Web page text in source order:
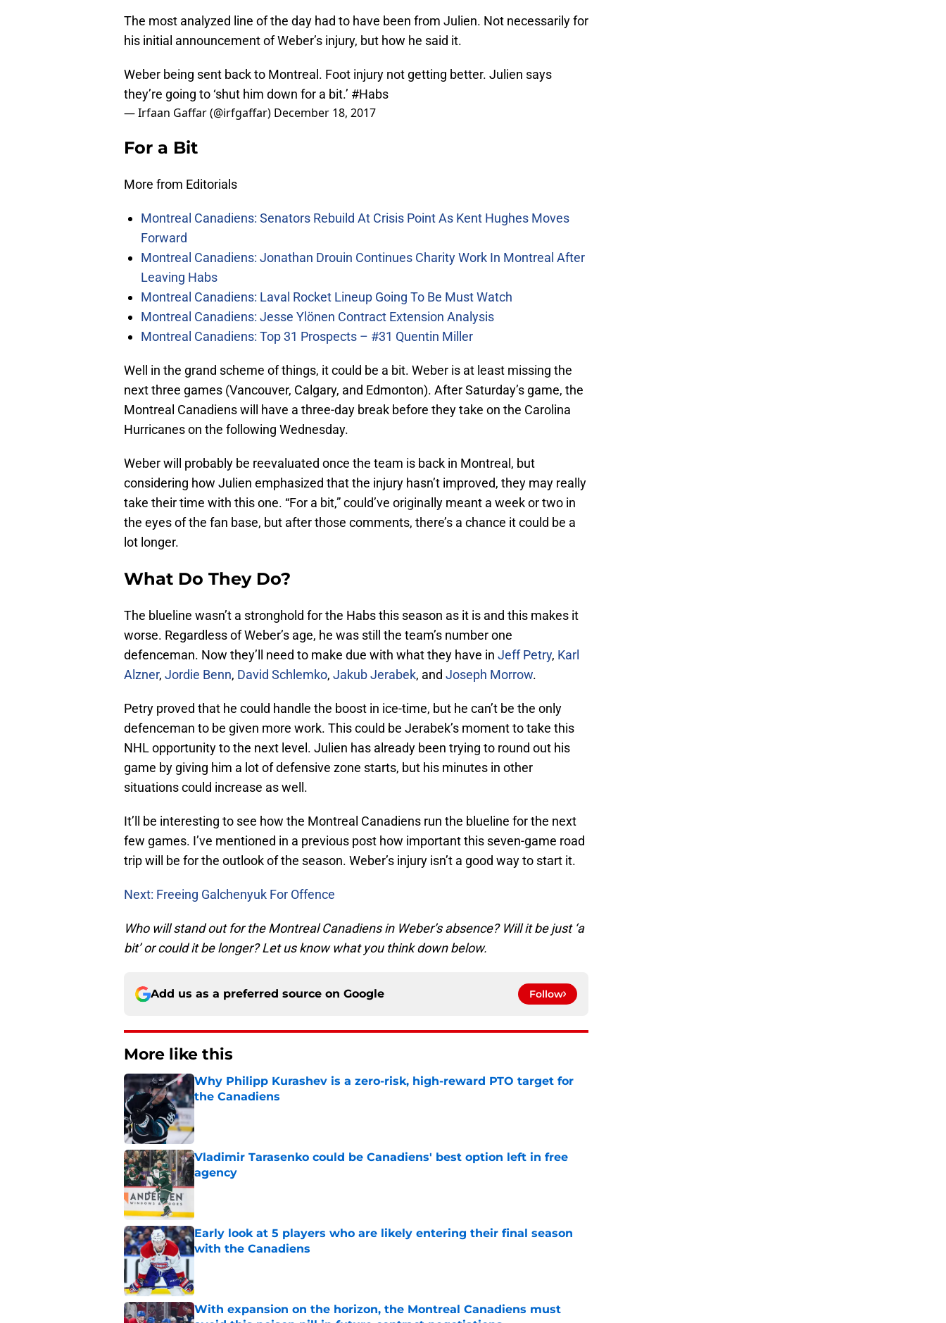
The most analyzed line of the day had to have been from Julien. Not necessarily for
his initial announcement of Weber’s injury, but how he said it.
Weber being sent back to Montreal. Foot injury not getting better. Julien says
they’re going to ‘shut him down for a bit.’ #Habs
— Irfaan Gaffar (@irfgaffar) December 18, 2017
For a Bit
More from Editorials
Montreal Canadiens: Senators Rebuild At Crisis Point As Kent Hughes Moves
Forward
Montreal Canadiens: Jonathan Drouin Continues Charity Work In Montreal After
Leaving Habs
Montreal Canadiens: Laval Rocket Lineup Going To Be Must Watch
Montreal Canadiens: Jesse Ylönen Contract Extension Analysis
Montreal Canadiens: Top 31 Prospects – #31 Quentin Miller
Well in the grand scheme of things, it could be a bit. Weber is at least missing the
next three games (Vancouver, Calgary, and Edmonton). After Saturday’s game, the
Montreal Canadiens will have a three-day break before they take on the Carolina
Hurricanes on the following Wednesday.
Weber will probably be reevaluated once the team is back in Montreal, but
considering how Julien emphasized that the injury hasn’t improved, they may really
take their time with this one. “For a bit,” could’ve originally meant a week or two in
the eyes of the fan base, but after those comments, there’s a chance it could be a
lot longer.
What Do They Do?
The blueline wasn’t a stronghold for the Habs this season as it is and this makes it
worse. Regardless of Weber’s age, he was still the team’s number one
defenceman. Now they’ll need to make due with what they have in Jeff Petry, Karl
Alzner, Jordie Benn, David Schlemko, Jakub Jerabek, and Joseph Morrow.
Petry proved that he could handle the boost in ice-time, but he can’t be the only
defenceman to be given more work. This could be Jerabek’s moment to take this
NHL opportunity to the next level. Julien has already been trying to round out his
game by giving him a lot of defensive zone starts, but his minutes in other
situations could increase as well.
It’ll be interesting to see how the Montreal Canadiens run the blueline for the next
few games. I’ve mentioned in a previous post how important this seven-game road
trip will be for the outlook of the season. Weber’s injury isn’t a good way to start it.
Next: Freeing Galchenyuk For Offence
Who will stand out for the Montreal Canadiens in Weber’s absence? Will it be just ‘a
bit’ or could it be longer? Let us know what you think down below.
Add us as a preferred source on Google Follow
More like this
Why Philipp Kurashev is a zero-risk, high-reward PTO target for
the Canadiens
Published by on Invalid Date
Vladimir Tarasenko could be Canadiens' best option left in free
agency
Published by on Invalid Date
Early look at 5 players who are likely entering their final season
with the Canadiens
With expansion on the horizon, the Montreal Canadiens must